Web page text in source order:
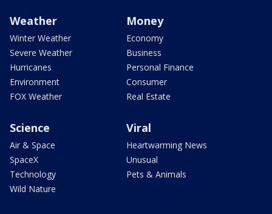
Weather
Winter Weather
Severe Weather
Hurricanes
Environment
FOX Weather
Money
Economy
Business
Personal Finance
Consumer
Real Estate
Science
Air & Space
SpaceX
Technology
Wild Nature
Viral
Heartwarming News
Unusual
Pets & Animals